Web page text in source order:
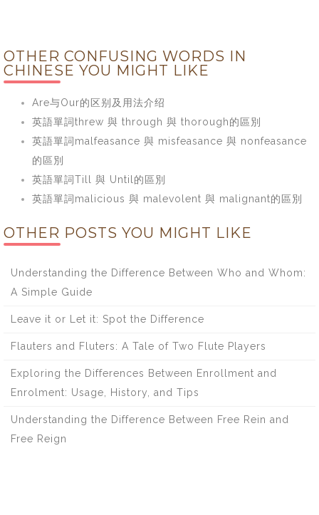
OTHER CONFUSING WORDS IN
CHINESE YOU MIGHT LIKE
Are与Our的区别及用法介绍
英語單詞threw 與 through 與 thorough的區別
英語單詞malfeasance 與 misfeasance 與 nonfeasance
的區別
英語單詞Till 與 Until的區別
英語單詞malicious 與 malevolent 與 malignant的區別
OTHER POSTS YOU MIGHT LIKE
Understanding the Difference Between Who and Whom:
A Simple Guide
Leave it or Let it: Spot the Difference
Flauters and Fluters: A Tale of Two Flute Players
Exploring the Differences Between Enrollment and
Enrolment: Usage, History, and Tips
Understanding the Difference Between Free Rein and
Free Reign